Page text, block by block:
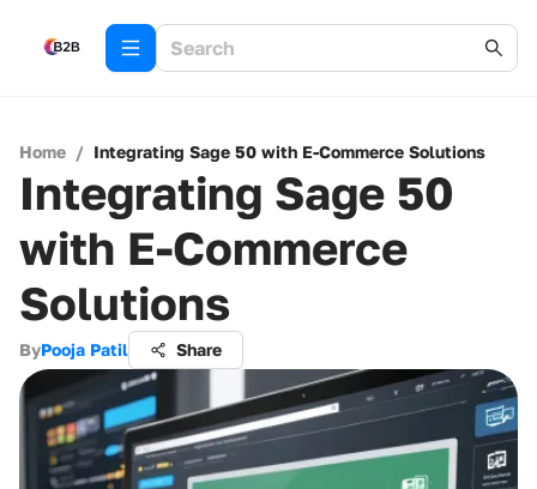
Home / Integrating Sage 50 with E-Commerce Solutions
Integrating Sage 50
with E-Commerce
Solutions
ByPooja Patil Share